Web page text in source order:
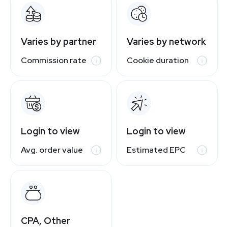
Varies by partner
Commission rate
Varies by network
Cookie duration
Login to view
Avg. order value
Login to view
Estimated EPC
CPA, Other